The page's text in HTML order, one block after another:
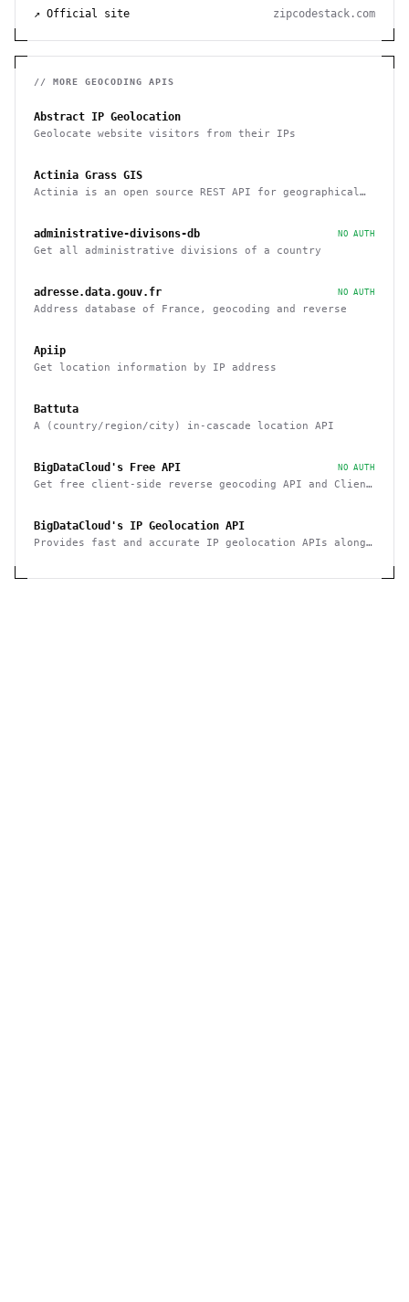
↗ Official site zipcodestack.com
// MORE GEOCODING APIS
Abstract IP Geolocation
Geolocate website visitors from their IPs
Actinia Grass GIS
Actinia is an open source REST API for geographical
administrative-divisons-db NO AUTH
Get all administrative divisions of a country
adresse.data.gouv.fr NO AUTH
Address database of France, geocoding and reverse
Apiip
Get location information by IP address
Battuta
A (country/region/city) in-cascade location API
BigDataCloud's Free API NO AUTH
Get free client-side reverse geocoding API and Client
BigDataCloud's IP Geolocation API
Provides fast and accurate IP geolocation APIs along